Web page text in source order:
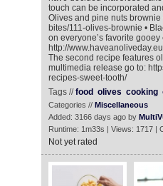
touch can be incorporated
Olives and pine nuts
bites/111-olives-brownie •
on everyone’s favorite gooey
http://
The second recipe features
multimedia release go to:
recipes-sweet-tooth/
Tags //food olives cooking
Categories // Miscellaneous
Added: 3166 days ago by
Runtime: 1m33s | Views: 1717 |
Not yet rated